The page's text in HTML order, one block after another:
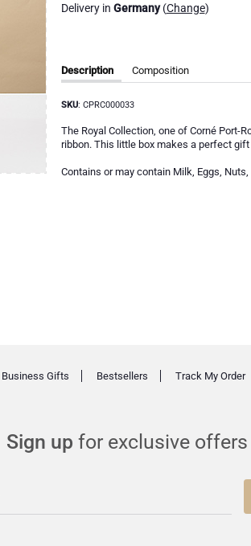
Delivery in Germany(Change)
Description
SKU: CPRC000033
The Royal Collection, one of Corné Port-
ribbon. This little box makes a perfect
Contains or may contain Milk, Eggs, Nuts,
Composition
Sign up for exclusive offers
Business Gifts Bestsellers Track My Order